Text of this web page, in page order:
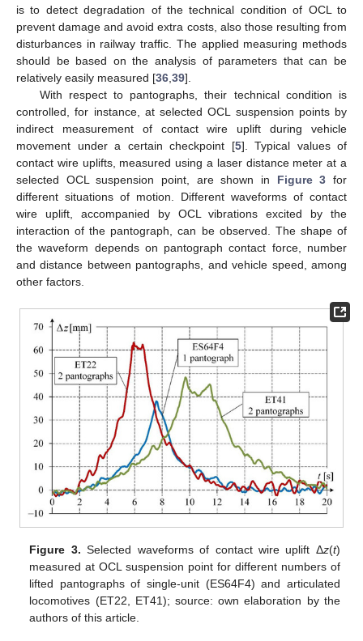
is to detect degradation of the technical condition of OCL to
prevent damage and avoid extra costs, also those resulting from
disturbances in railway traffic. The applied measuring methods
should be based on the analysis of parameters that can be
relatively easily measured [36 39].
With respect to pantographs, their technical condition is
controlled, for instance, at selected OCL suspension points by
indirect measurement of contact wire uplift during vehicle
movement under a certain checkpoint [5]. Typical values of
contact wire uplifts, measured using a laser distance meter at a
selected OCL suspension point, are shown in Figure 3 for
different situations of motion. Different waveforms of contact
wire uplift, accompanied by OCL vibrations excited by the
interaction of the pantograph, can be observed. The shape of
the waveform depends on pantograph contact force, number
and distance between pantographs, and vehicle speed, among
other factors.
Figure 3. Selected waveforms of contact wire uplift Δz(t)
measured at OCL suspension point for different numbers of
lifted pantographs of single-unit (ES64F4) and articulated
locomotives (ET22, ET41); source: own elaboration by the
authors of this article.